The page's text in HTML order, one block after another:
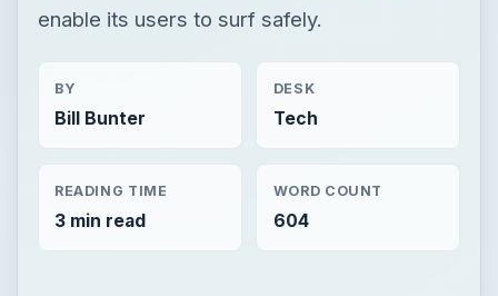
enable its users to surf safely.
BY
Bill Bunter
DESK
Tech
READING TIME
3 min read
WORD COUNT
604